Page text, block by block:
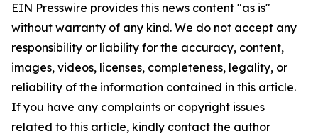
EIN Presswire provides this news content "as is"
without warranty of any kind. We do not accept any
responsibility or liability for the accuracy, content,
images, videos, licenses, completeness, legality, or
reliability of the information contained in this article.
If you have any complaints or copyright issues
related to this article, kindly contact the author